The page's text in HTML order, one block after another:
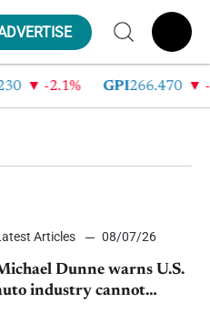
-2.1% GPI 266.470 -
Articles 08/07/26
Dunne warns U.S.
industry cannot
to ignore China